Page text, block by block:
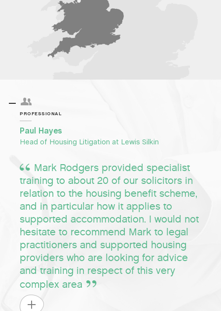
PROFESSIONAL
Paul Hayes
Head of Housing Litigation at Lewis Silkin
Mark Rodgers provided specialist
training to about 20 of our solicitors in
relation to the housing benefit scheme,
and in particular how it applies to
supported accommodation. I would not
hesitate to recommend Mark to legal
practitioners and supported housing
providers who are looking for advice
and training in respect of this very
complex area